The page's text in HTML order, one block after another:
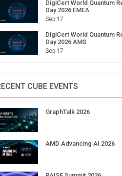
SUBSCRIBE
UPCOMING CUBE EVENTS
Aug 11-Sep 03
Sep 01-03
Day 2026 APJ
Day 2026 EMEA